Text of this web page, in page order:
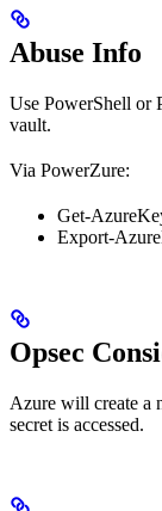
Abuse Info
Use PowerShell or
vault.
Via PowerZure:
Get-
Export-
Opsec
Azure will create a
secret is accessed.